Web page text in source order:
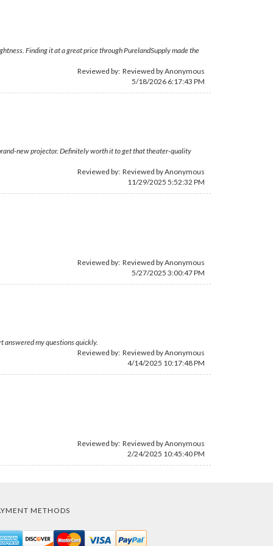
Finding it at a great price through PurelandSupply made the
Reviewed by: Reviewed by Anonymous
5/18/2026 6:17:43 PM
new projector. Definitely worth it to get that theater-quality
Reviewed by: Reviewed by Anonymous
11/29/2025 5:52:32 PM
Reviewed by: Reviewed by Anonymous
5/27/2025 3:00:47 PM
answered my questions quickly.
Reviewed by: Reviewed by Anonymous
4/14/2025 10:17:48 PM
Reviewed by: Reviewed by Anonymous
2/24/2025 10:45:40 PM
METHODS